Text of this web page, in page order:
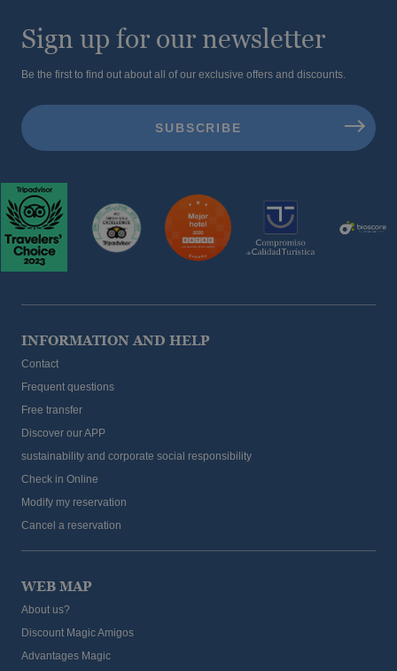
Sign up for our newsletter
Be the first to find out about all of our exclusive offers and discounts.
INFORMATION AND HELP
Contact
Frequent questions
Free transfer
Discover our APP
sustainability and corporate social responsibility
Check in Online
Modify my reservation
Cancel a reservation
WEB MAP
About us?
Discount Magic Amigos
Advantages Magic